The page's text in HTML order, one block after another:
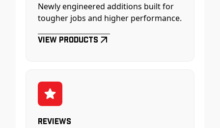
Newly engineered additions built for
tougher jobs and higher performance.
View Products
Reviews